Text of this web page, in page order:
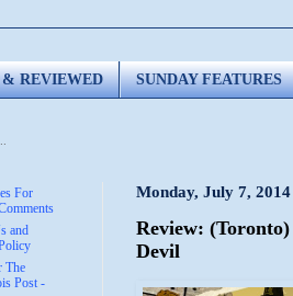
REVIEWED SUNDAY FEATURES
Monday, July 7, 2014
Review:
Devil
For
and
The
Post -